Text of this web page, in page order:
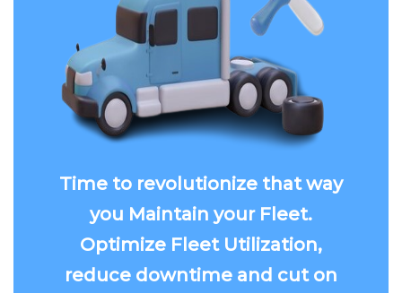
Time to revolutionize that way
you Maintain your Fleet.
Optimize Fleet Utilization,
reduce downtime and cut on